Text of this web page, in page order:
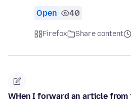
Open 40
Firefox Share content
WHen I forward an article